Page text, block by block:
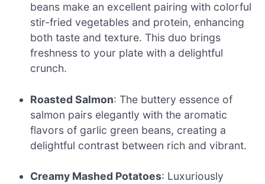
beans make an excellent pairing with colorful
stir-fried vegetables and protein, enhancing
both taste and texture. This duo brings
freshness to your plate with a delightful
crunch.
Roasted Salmon: The buttery essence of
salmon pairs elegantly with the aromatic
flavors of garlic green beans, creating a
delightful contrast between rich and vibrant.
Creamy Mashed Potatoes: Luxuriously